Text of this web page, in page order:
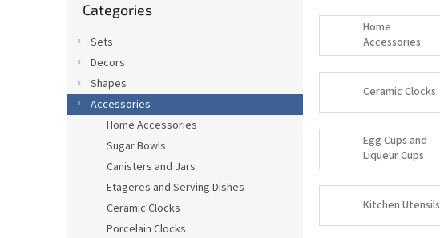
categories
Categories
Sets
Decors
Shapes
Accessories
Home Accessories
Sugar Bowls
Canisters and Jars
Etageres and Serving Dishes
Ceramic Clocks
Porcelain Clocks
Home
Accessories
Ceramic Clocks
Egg Cups and
Liqueur Cups
Kitchen Utensils